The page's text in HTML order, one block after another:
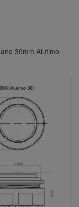
30mm Alutimo